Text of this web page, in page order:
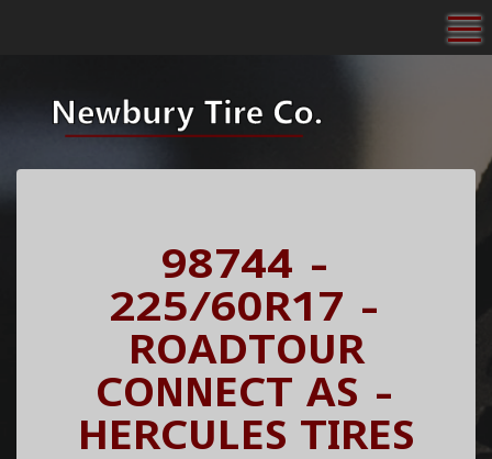
98744 -
225/60R17 -
ROADTOUR
CONNECT AS -
HERCULES TIRES